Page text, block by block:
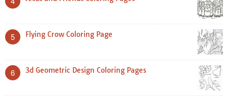
5 Flying Crow Coloring Page
6 3d Geometric Design Coloring Pages